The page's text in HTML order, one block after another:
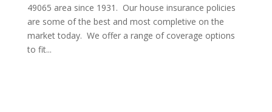
49065 area since 1931. Our house insurance policies
are some of the best and most completive on the
market today. We offer a range of coverage options
to fit...